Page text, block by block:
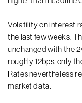
Volatility on interest
the last few weeks.
unchanged with the
roughly 12bps, only
Rates nevertheless
market data.